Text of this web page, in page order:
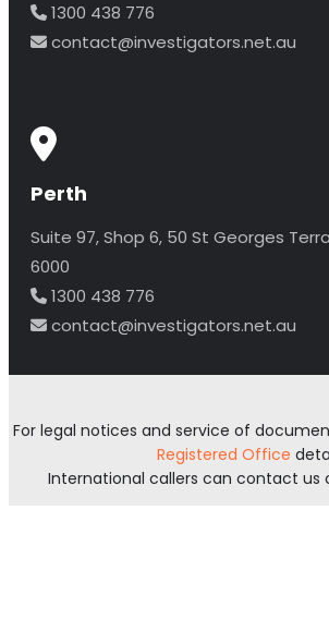
1300 438 776
contact@investigators.net.au
Perth
Suite 97, Shop 6, 50 St Georges
6000
1300 438 776
contact@investigators.net.au
For legal notices and service of
Registered Office
International callers can contact us